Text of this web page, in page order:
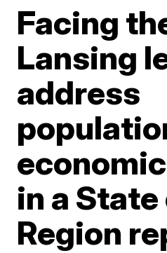
Facing
Lansing
address
in a
Region